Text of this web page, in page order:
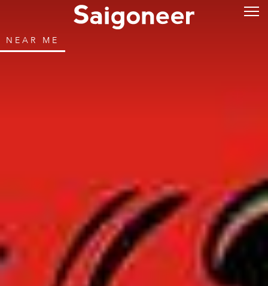
NEAR ME